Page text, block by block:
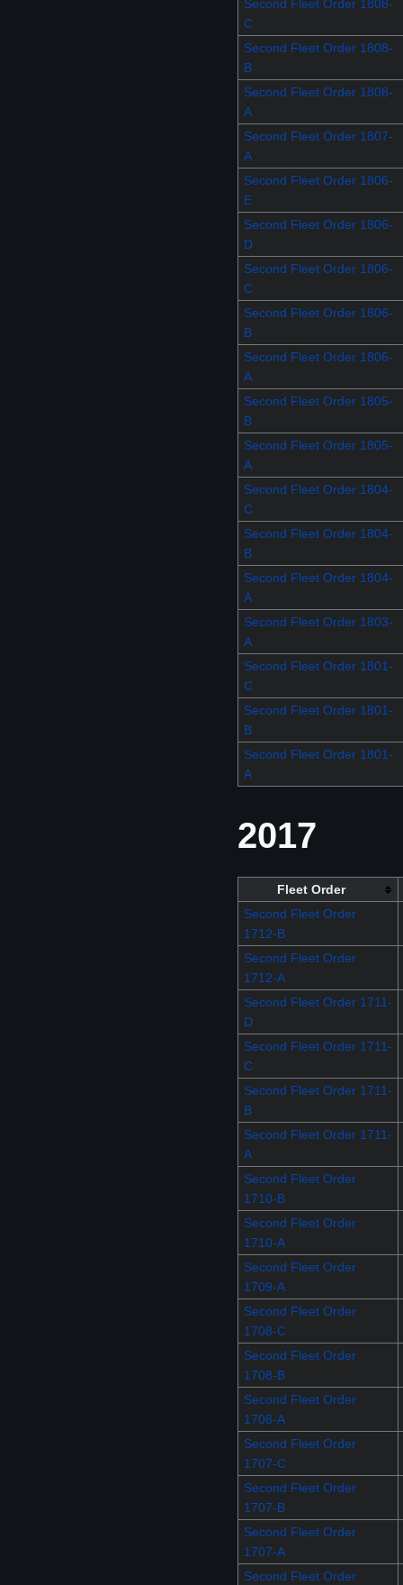
Second Fleet Order 1808-
C
Second Fleet Order 1808-
B
Second Fleet Order 1808-
A
Second Fleet Order 1807-
A
Second Fleet Order 1806-
E
Second Fleet Order 1806-
D
Second Fleet Order 1806-
C
Second Fleet Order 1806-
B
Second Fleet Order 1806-
A
Second Fleet Order 1805-
B
Second Fleet Order 1805-
A
Second Fleet Order 1804-
C
Second Fleet Order 1804-
B
Second Fleet Order 1804-
A
Second Fleet Order 1803-
A
Second Fleet Order 1801-
C
Second Fleet Order 1801-
B
Second Fleet Order 1801-
A
2017
Fleet Order
Second Fleet Order
1712-B
Second Fleet Order
1712-A
Second Fleet Order 1711-
D
Second Fleet Order 1711-
C
Second Fleet Order 1711-
B
Second Fleet Order 1711-
A
Second Fleet Order
1710-B
Second Fleet Order
1710-A
Second Fleet Order
1709-A
Second Fleet Order
1708-C
Second Fleet Order
1708-B
Second Fleet Order
1708-A
Second Fleet Order
1707-C
Second Fleet Order
1707-B
Second Fleet Order
1707-A
Second Fleet Order